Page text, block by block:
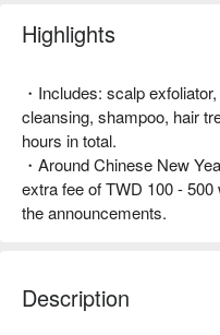
Highlights
・Includes: scalp
cleansing, shampoo, hair
hours in total.
・Around Chinese New
extra fee of TWD 100 -
the announcements.
Description